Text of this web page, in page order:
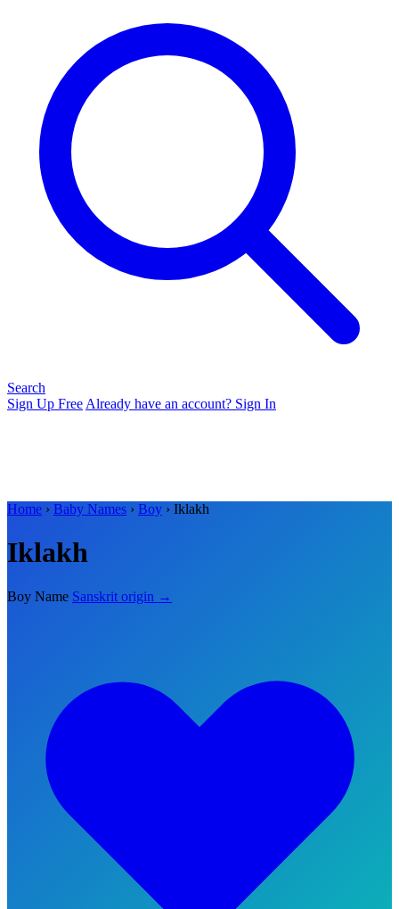
Search
Sign Up Free Already have an account? Sign In
Home › Baby Names › Boy › Iklakh
Iklakh
Boy Name Sanskrit origin →